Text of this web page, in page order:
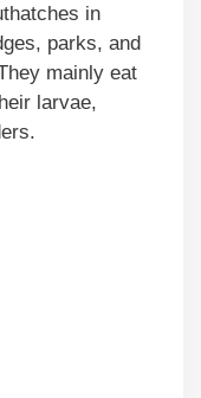
in
parks, and
mainly eat
larvae,